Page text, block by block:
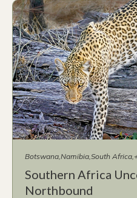
Botswana Namibia South Africa
Southern Africa
Northbound